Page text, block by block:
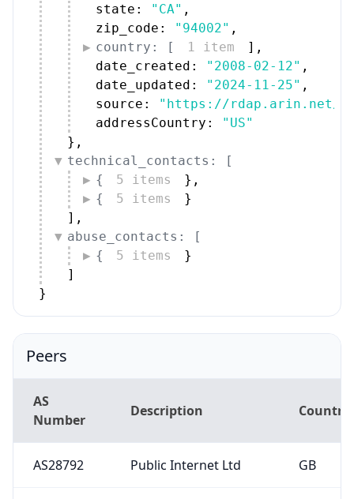
state:
"CA" ,
zip_code:
"94002" ,
country: [
1 item ] ,
date_created:
"2008-02-12" ,
date_updated:
"2024-11-25" ,
source:
"https://rdap.arin.net/
addressCountry:
"US"
} ,
technical_contacts: [
{
5 items } ,
{
5 items
}
] ,
abuse_contacts: [
{
5 items
}
]
}
Peers
AS
Number
Description Country
AS28792 Public Internet Ltd GB